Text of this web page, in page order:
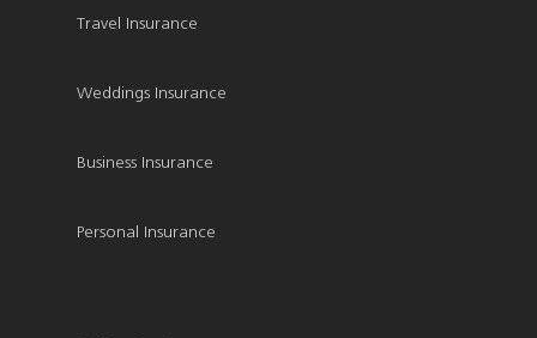
Travel Insurance
Weddings Insurance
Business Insurance
Personal Insurance